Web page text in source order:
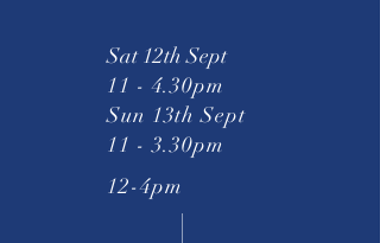
Sat 12th Sept
11 - 4.30pm
Sun 13th Sept
11 - 3.30pm
12-4pm